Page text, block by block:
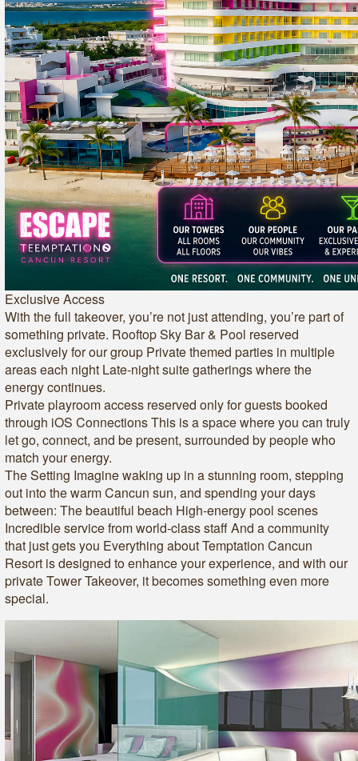
Exclusive Access
With the full takeover, you’re not just attending, you’re part of
something private. Rooftop Sky Bar & Pool reserved
exclusively for our group Private themed parties in multiple
areas each night Late-night suite gatherings where the
energy continues.
Private playroom access reserved only for guests booked
through iOS Connections This is a space where you can truly
let go, connect, and be present, surrounded by people who
match your energy.
The Setting Imagine waking up in a stunning room, stepping
out into the warm Cancun sun, and spending your days
between: The beautiful beach High-energy pool scenes
Incredible service from world-class staff And a community
that just gets you Everything about Temptation Cancun
Resort is designed to enhance your experience, and with our
private Tower Takeover, it becomes something even more
special.